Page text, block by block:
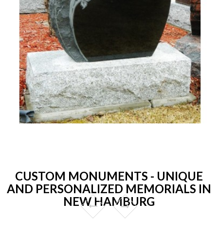
CUSTOM MONUMENTS - UNIQUE
AND PERSONALIZED MEMORIALS IN
NEW HAMBURG